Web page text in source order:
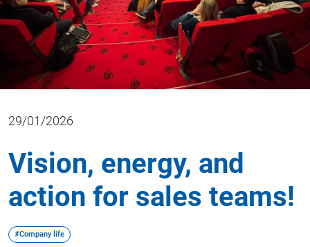
29/01/2026
Vision, energy, and
action for sales teams!
#Company life